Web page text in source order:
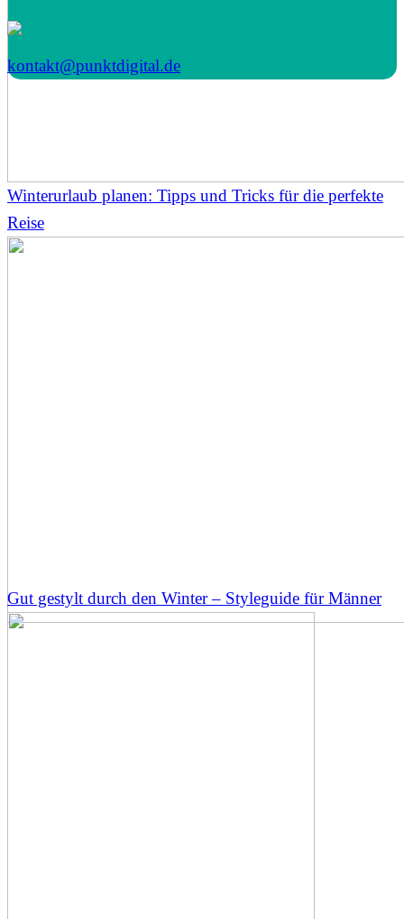
Winterurlaub planen: Tipps und Tricks für die perfekte
Reise
Gut gestylt durch den Winter – Styleguide für Männer
kontakt@punktdigital.de